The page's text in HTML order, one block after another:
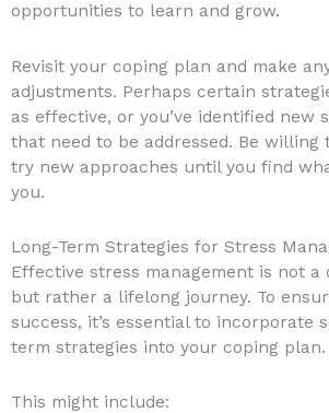
opportunities to learn and grow.
Revisit your coping plan and make
adjustments. Perhaps certain
as effective, or you’ve identified new
that need to be addressed. Be willing
try new approaches until you find
you.
Long-Term Strategies for Stress
Effective stress management is not a
but rather a lifelong journey. To
success, it’s essential to incorporate
term strategies into your coping plan.
This might include: